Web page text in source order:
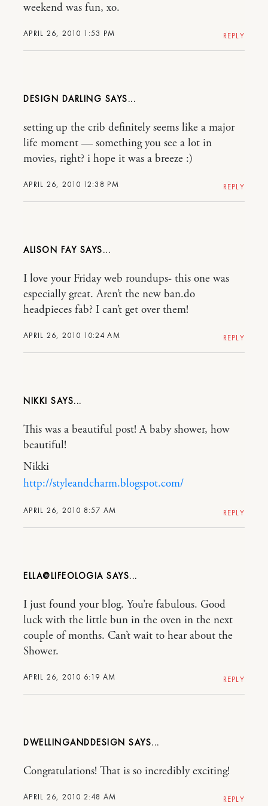
APRIL 26, 2010 1:53 PM
weekend was fun, xo.
REPLY
DESIGN DARLING
APRIL 26, 2010 12:38 PM
setting up the crib definitely seems like a major
life moment — something you see a lot in
movies, right? i hope it was a breeze :)
REPLY
ALISON FAY
APRIL 26, 2010 10:24 AM
I love your Friday web roundups- this one was
especially great. Aren’t the new ban.do
headpieces fab? I can’t get over them!
REPLY
NIKKI
APRIL 26, 2010 8:57 AM
This was a beautiful post! A baby shower, how
beautiful!
Nikki
http://styleandcharm.blogspot.com/
REPLY
ELLA@LIFEOLOGIA
APRIL 26, 2010 6:19 AM
I just found your blog. You’re fabulous. Good
luck with the little bun in the oven in the next
couple of months. Can’t wait to hear about the
Shower.
REPLY
DWELLINGANDDESIGN
APRIL 26, 2010 2:48 AM
Congratulations! That is so incredibly exciting!
REPLY